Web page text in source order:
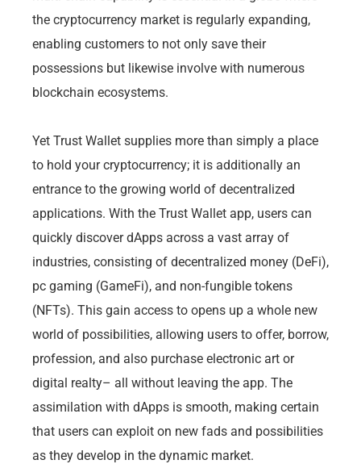
the cryptocurrency market is regularly expanding,
enabling customers to not only save their
possessions but likewise involve with numerous
blockchain ecosystems.
Yet Trust Wallet supplies more than simply a place
to hold your cryptocurrency; it is additionally an
entrance to the growing world of decentralized
applications. With the Trust Wallet app, users can
quickly discover dApps across a vast array of
industries, consisting of decentralized money (DeFi),
pc gaming (GameFi), and non-fungible tokens
(NFTs). This gain access to opens up a whole new
world of possibilities, allowing users to offer, borrow,
profession, and also purchase electronic art or
digital realty– all without leaving the app. The
assimilation with dApps is smooth, making certain
that users can exploit on new fads and possibilities
as they develop in the dynamic market.